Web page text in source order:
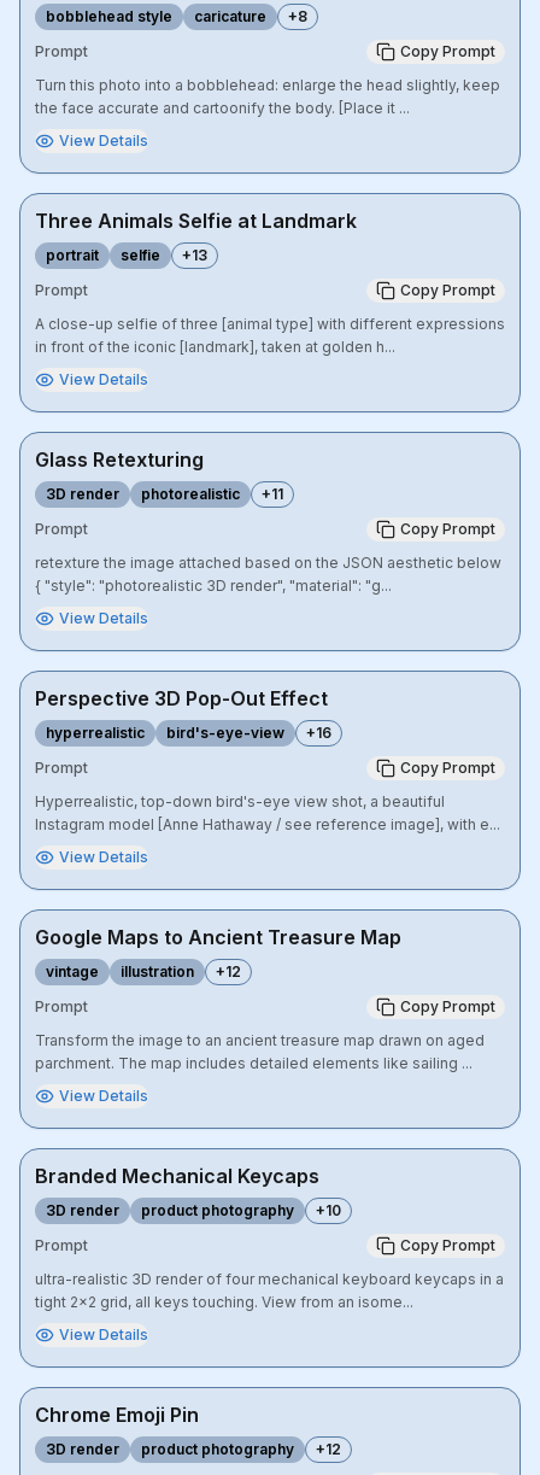
bobblehead style caricature +8
Prompt
Copy Prompt
Turn this photo into a bobblehead: enlarge the head slightly, keep
the face accurate and cartoonify the body. [Place it ...
View Details
Three Animals Selfie at Landmark
portrait selfie +13
Prompt
Copy Prompt
A close-up selfie of three [animal type] with different expressions
in front of the iconic [landmark], taken at golden h...
View Details
Glass Retexturing
3D render photorealistic +11
Prompt
Copy Prompt
retexture the image attached based on the JSON aesthetic below
{ "style": "photorealistic 3D render", "material": "g...
View Details
Perspective 3D Pop-Out Effect
hyperrealistic bird's-eye-view +16
Prompt
Copy Prompt
Hyperrealistic, top-down bird's-eye view shot, a beautiful
Instagram model [Anne Hathaway / see reference image], with e...
View Details
Google Maps to Ancient Treasure Map
vintage illustration +12
Prompt
Copy Prompt
Transform the image to an ancient treasure map drawn on aged
parchment. The map includes detailed elements like sailing ...
View Details
Branded Mechanical Keycaps
3D render product photography +10
Prompt
Copy Prompt
ultra-realistic 3D render of four mechanical keyboard keycaps in a
tight 2x2 grid, all keys touching. View from an isome...
View Details
Chrome Emoji Pin
3D render product photography +12